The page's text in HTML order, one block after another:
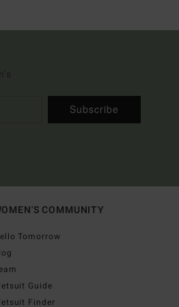
Subscribe
COMMUNITY
Tomorrow
Guide
Finder